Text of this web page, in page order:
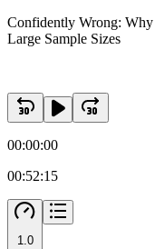
Confidently Wrong:
Large Sample Sizes
00:00:00
00:52:15
1.0